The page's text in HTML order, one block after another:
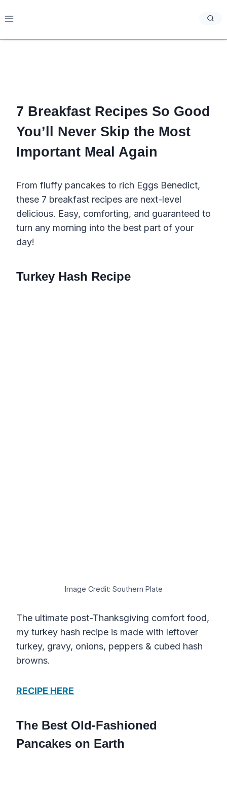
to
7 Breakfast Recipes So Good
You’ll Never Skip the Most
Important Meal Again
From fluffy pancakes to rich Eggs Benedict,
these 7 breakfast recipes are next-level
delicious. Easy, comforting, and guaranteed to
turn any morning into the best part of your
day!
Turkey Hash Recipe
Image Credit: Southern Plate
The ultimate post-Thanksgiving comfort food,
my turkey hash recipe is made with leftover
turkey, gravy, onions, peppers & cubed hash
browns.
RECIPE HERE
The Best Old-Fashioned
Pancakes on Earth